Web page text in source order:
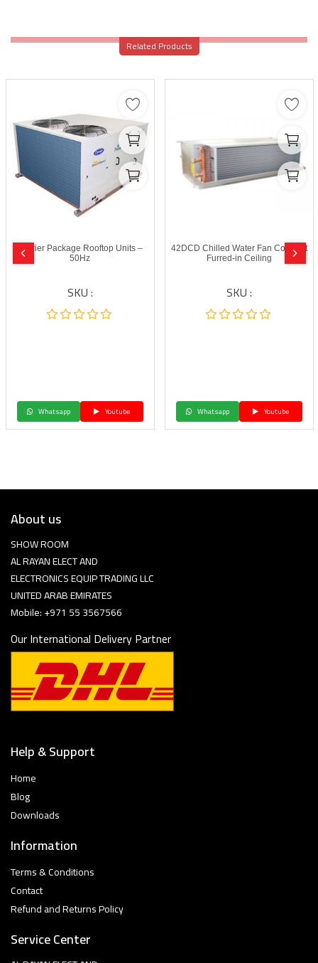
Related Products
Carrier Package Rooftop Units –
50Hz
SKU :
Whatsapp Youtube
42DCD Chilled Water Fan Coil Unit
Furred-in Ceiling
SKU :
Whatsapp Youtube
About us
SHOW ROOM
AL RAYAN ELECT AND
ELECTRONICS EQUIP TRADING LLC
UNITED ARAB EMIRATES
Mobile: +971 55 3567566
Our International Delivery Partner
Help & Support
Home
Blog
Downloads
Information
Terms & Conditions
Contact
Refund and Returns Policy
Service Center